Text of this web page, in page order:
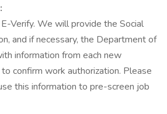
Verify. We will provide the Social
and if necessary, the Department of
information from each new
confirm work authorization. Please
this information to pre-screen job